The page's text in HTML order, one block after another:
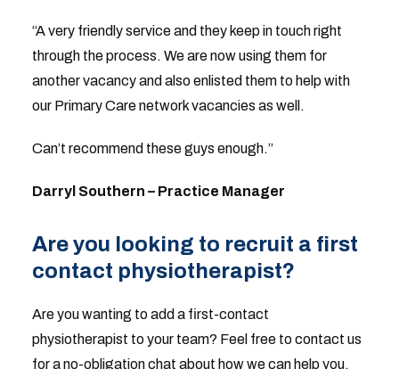
“A very friendly service and they keep in touch right
through the process. We are now using them for
another vacancy and also enlisted them to help with
our Primary Care network vacancies as well.
Can’t recommend these guys enough.”
Darryl Southern – Practice Manager
Are you looking to recruit a first
contact physiotherapist?
Are you wanting to add a first-contact
physiotherapist to your team? Feel free to contact us
for a no-obligation chat about how we can help you.